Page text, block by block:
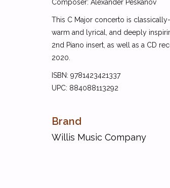
Composer: Alexander Peskanov
This C Major concerto is
warm and lyrical, and deeply
2nd Piano insert, as well as a CD
2020.
ISBN: 9781423421337
UPC: 884088113292
Brand
Willis Music Company